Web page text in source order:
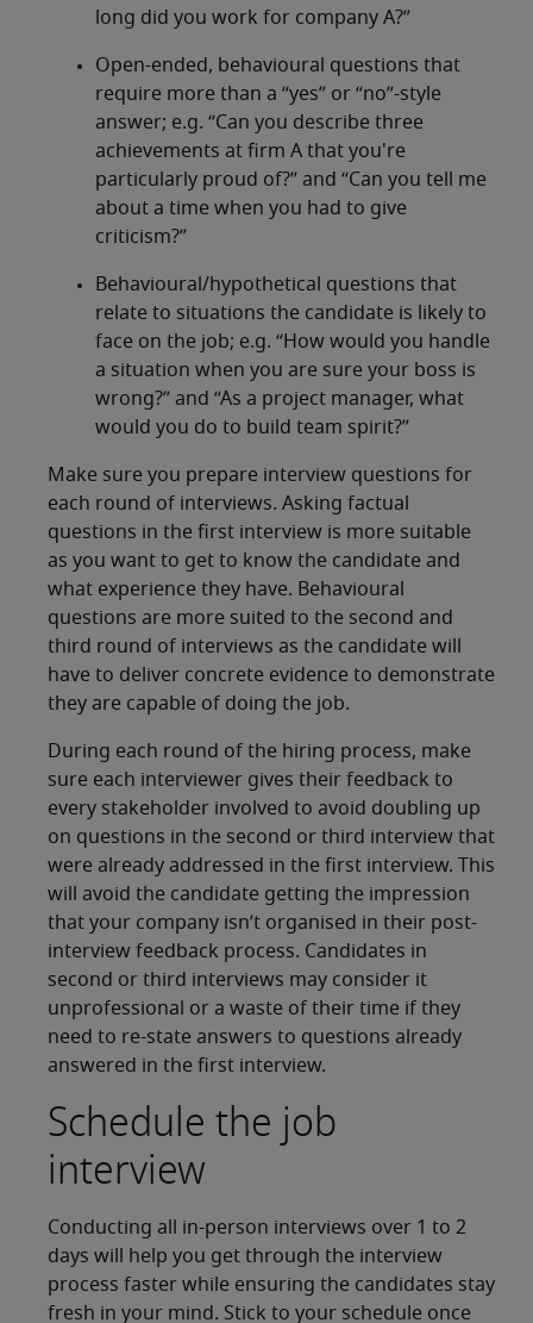
long did you work for company A?”
Open-ended, behavioural questions that
require more than a “yes” or “no”-style
answer; e.g. “Can you describe three
achievements at firm A that you're
particularly proud of?” and “Can you tell me
about a time when you had to give
criticism?”
Behavioural/hypothetical questions that
relate to situations the candidate is likely to
face on the job; e.g. “How would you handle
a situation when you are sure your boss is
wrong?” and “As a project manager, what
would you do to build team spirit?”
Make sure you prepare interview questions for
each round of interviews. Asking factual
questions in the first interview is more suitable
as you want to get to know the candidate and
what experience they have. Behavioural
questions are more suited to the second and
third round of interviews as the candidate will
have to deliver concrete evidence to demonstrate
they are capable of doing the job.
During each round of the hiring process, make
sure each interviewer gives their feedback to
every stakeholder involved to avoid doubling up
on questions in the second or third interview that
were already addressed in the first interview. This
will avoid the candidate getting the impression
that your company isn’t organised in their post-
interview feedback process. Candidates in
second or third interviews may consider it
unprofessional or a waste of their time if they
need to re-state answers to questions already
answered in the first interview.
Schedule the job
interview
Conducting all in-person interviews over 1 to 2
days will help you get through the interview
process faster while ensuring the candidates stay
fresh in your mind. Stick to your schedule once